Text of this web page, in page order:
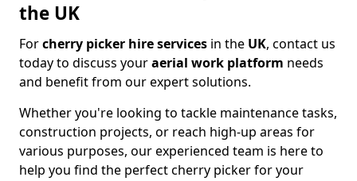
the UK
Forcherry picker hire services in the UK, contact us
today to discuss youraerial work platform needs
and benefit from our expert solutions.
Whether you're looking to tackle maintenance tasks,
construction projects, or reach high-up areas for
various purposes, our experienced team is here to
help you find the perfect cherry picker for your